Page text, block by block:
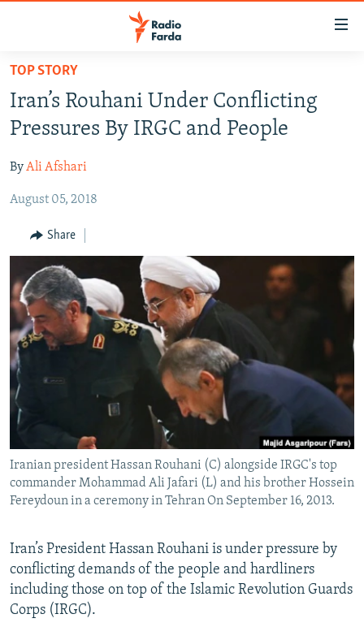
Skip
main
content
to
Navigation
Search
IRAN NEWS
MULTIMEDIA
INFOGRAPHIC
All RFE/RL sites
TOP STORY
Iran’s Rouhani Under Conflicting
Pressures By IRGC and People
ByAli Afshari
August 05, 2018
Share
Iranian president Hassan Rouhani (C) alongside IRGC's top
commander Mohammad Ali Jafari (L) and his brother Hossein
Fereydoun in a ceremony in Tehran On September 16, 2013.
Iran’s President Hassan Rouhani is under pressure by
conflicting demands of the people and hardliners
including those on top of the Islamic Revolution Guards
Corps (IRGC).